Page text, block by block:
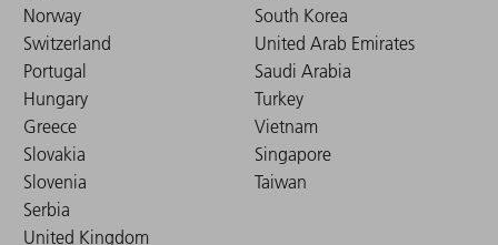
Norway
Switzerland
Portugal
Hungary
Greece
Slovakia
Slovenia
Serbia
United Kingdom
South Korea
United Arab Emirates
Saudi Arabia
Turkey
Vietnam
Singapore
Taiwan